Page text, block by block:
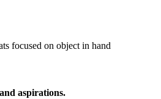
aspirations.